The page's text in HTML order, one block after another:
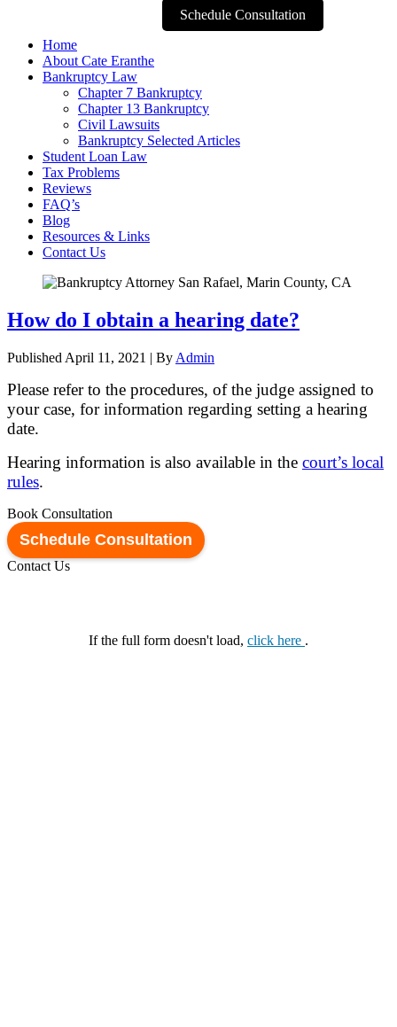
Schedule Consultation
Home
About Cate Eranthe
Bankruptcy Law
Chapter 7 Bankruptcy
Chapter 13 Bankruptcy
Civil Lawsuits
Bankruptcy Selected Articles
Student Loan Law
Tax Problems
Reviews
FAQ’s
Blog
Resources & Links
Contact Us
How do I obtain a hearing date?
Published April 11, 2021 | By Admin
Please refer to the procedures, of the judge assigned to
your case, for information regarding setting a hearing
date.
Hearing information is also available in the court’s local
rules.
Book Consultation
Schedule Consultation
Contact Us
If the full form doesn't load, click here .